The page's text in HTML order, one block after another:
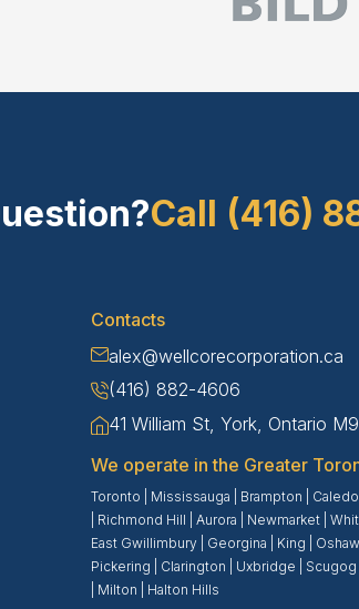
Call (416)
Contacts
alex@wellcorecorporation.ca
(416) 882-4606
41 William St, York, Ontario
We operate in the Greater
Toronto Mississauga Brampton
Richmond Hill Aurora Newmarket|
East Gwillimbury
Georgina King
Pickering
Clarington Uxbridge Scugog
Milton Halton Hills